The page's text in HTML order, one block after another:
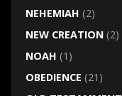
NEHEMIAH (2)
NEW CREATION(2)
NOAH (1)
OBEDIENCE (21)